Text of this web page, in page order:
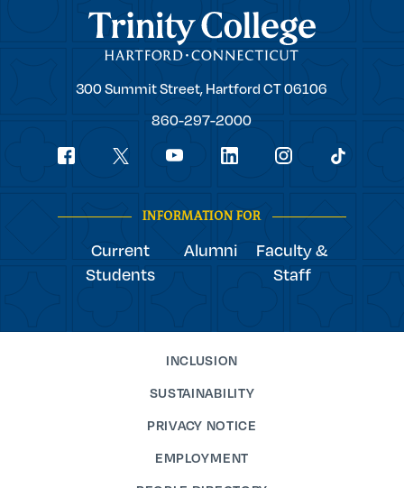
Trinity College
Trinity
300 Summit Street,Hartford CT06106
860-297-2000
Social
INFORMATION FOR
Current
Students
Alumni
Faculty &
Staff
INCLUSION
SUSTAINABILITY
PRIVACY NOTICE
EMPLOYMENT